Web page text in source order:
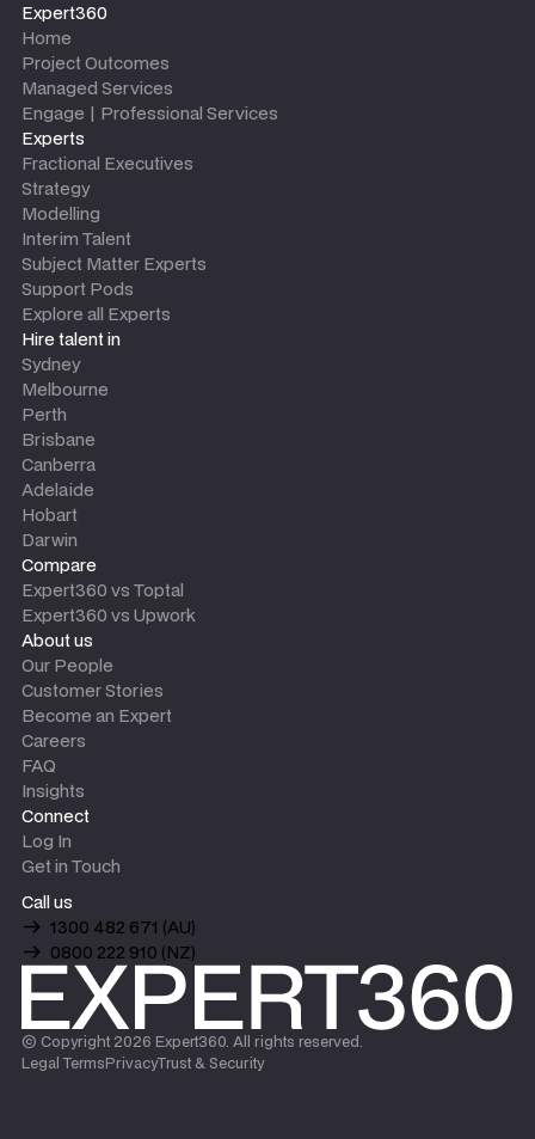
Expert360
Home
Project Outcomes
Managed Services
Engage | Professional Services
Experts
Fractional Executives
Strategy
Modelling
Interim Talent
Subject Matter Experts
Support Pods
Explore all Experts
Hire talent in
Sydney
Melbourne
Perth
Brisbane
Canberra
Adelaide
Hobart
Darwin
Compare
Expert360 vs Toptal
Expert360 vs Upwork
About us
Our People
Customer Stories
Become an Expert
Careers
FAQ
Insights
Connect
Log In
Get in Touch
Call us
1300 482 671 (AU)
0800 222 910 (NZ)
© Copyright 2026 Expert360. All rights reserved.
Legal TermsPrivacyTrust & Security